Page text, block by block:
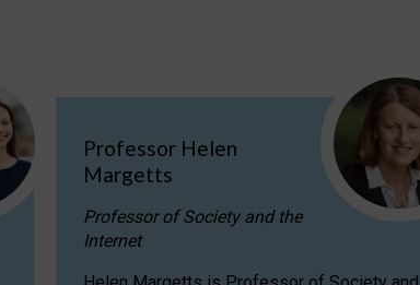
Professor Helen
Margetts
Professor of Society and the
Internet